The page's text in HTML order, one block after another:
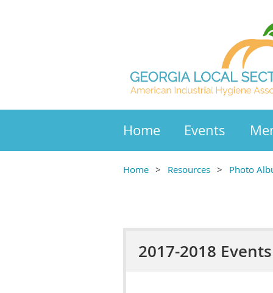
Home Events
Home Resources Photo
2017-2018 Events